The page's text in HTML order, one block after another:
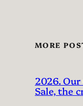
MORE
2026.
Sale, the